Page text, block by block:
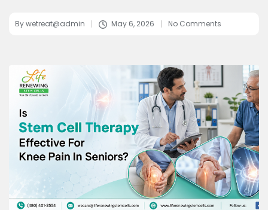
Bywetreat@admin May 6, 2026 No Comments